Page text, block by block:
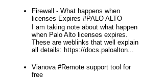
Firewall - What happens when
licenses Expires #PALO ALTO
I am taking note about what happen
when Palo Alto licenses expires.
These are weblinks that well explain
all details: https://docs.paloalton...
Vianova #Remote support tool for
free